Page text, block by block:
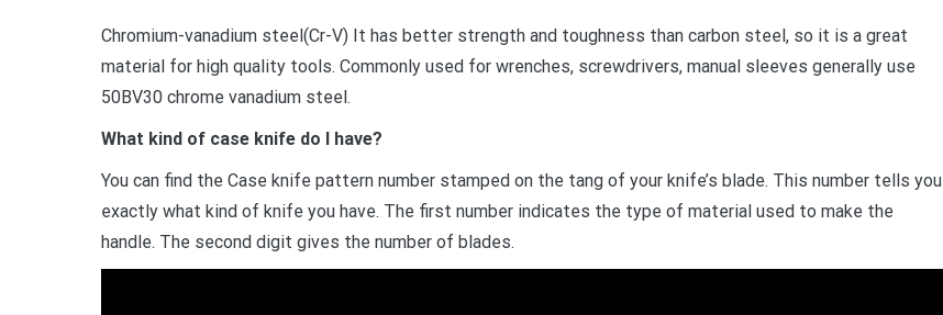
Chromium-vanadium steel(Cr-V) It has better strength and toughness than carbon steel, so it is a great
material for high quality tools. Commonly used for wrenches, screwdrivers, manual sleeves generally use
50BV30 chrome vanadium steel.
What kind of case knife do I have?
You can find the Case knife pattern number stamped on the tang of your knife’s blade. This number tells you
exactly what kind of knife you have. The first number indicates the type of material used to make the
handle. The second digit gives the number of blades.